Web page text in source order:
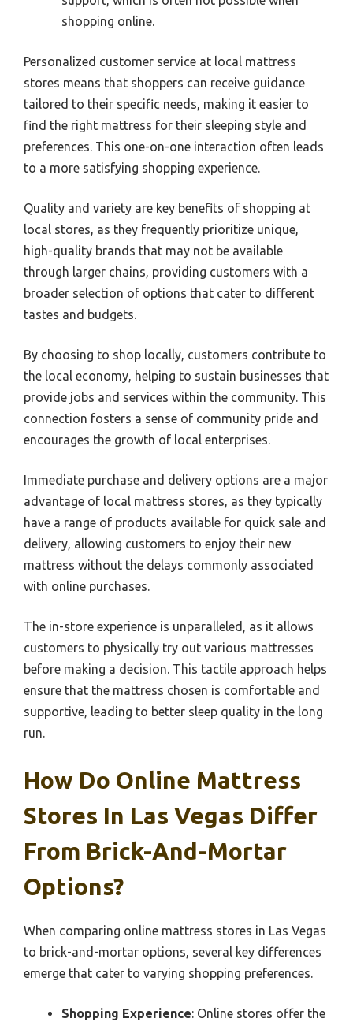
shopping online.
Personalized customer service at local mattress
stores means that shoppers can receive guidance
tailored to their specific needs, making it easier to
find the right mattress for their sleeping style and
preferences. This one-on-one interaction often leads
to a more satisfying shopping experience.
Quality and variety are key benefits of shopping at
local stores, as they frequently prioritize unique,
high-quality brands that may not be available
through larger chains, providing customers with a
broader selection of options that cater to different
tastes and budgets.
By choosing to shop locally, customers contribute to
the local economy, helping to sustain businesses that
provide jobs and services within the community. This
connection fosters a sense of community pride and
encourages the growth of local enterprises.
Immediate purchase and delivery options are a major
advantage of local mattress stores, as they typically
have a range of products available for quick sale and
delivery, allowing customers to enjoy their new
mattress without the delays commonly associated
with online purchases.
The in-store experience is unparalleled, as it allows
customers to physically try out various mattresses
before making a decision. This tactile approach helps
ensure that the mattress chosen is comfortable and
supportive, leading to better sleep quality in the long
run.
How Do Online Mattress
Stores In Las Vegas Differ
From Brick-And-Mortar
Options?
When comparing online mattress stores in Las Vegas
to brick-and-mortar options, several key differences
emerge that cater to varying shopping preferences.
Shopping Experience: Online stores offer the